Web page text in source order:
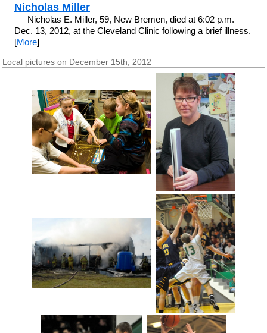
Nicholas Miller
Nicholas E. Miller, 59, New Bremen, died at 6:02 p.m.
Dec. 13, 2012, at the Cleveland Clinic following a brief illness.
[More]
Local pictures on December 15th, 2012